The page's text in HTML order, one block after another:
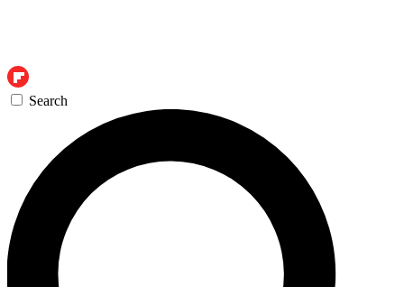
Search